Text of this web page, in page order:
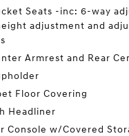
Seats -inc: 6-way
adjustment and
Armrest and Rear
Floor Covering
Headliner
Console w/Covered